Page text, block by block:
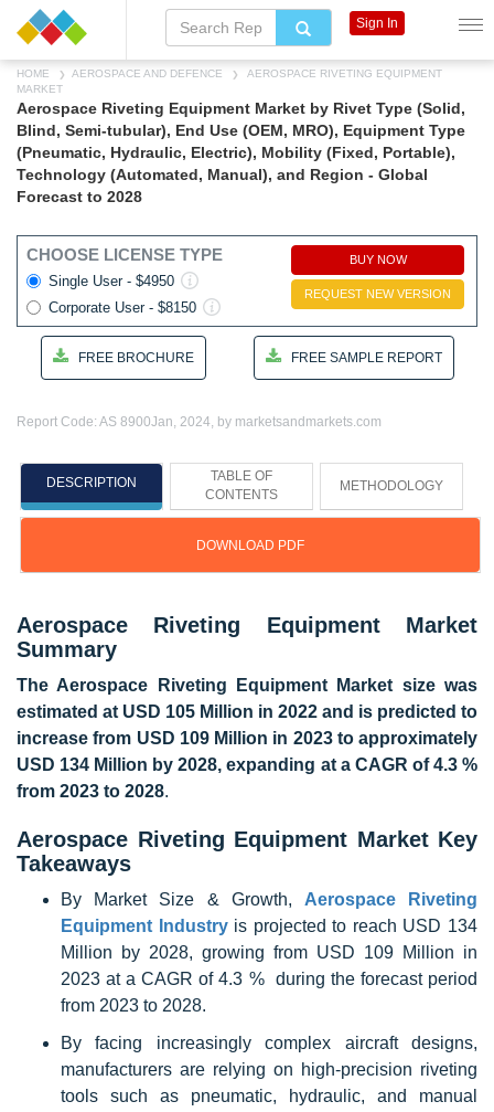
HOME AEROSPACE AND DEFENCE
AEROSPACE RIVETING EQUIPMENT
MARKET
Aerospace Riveting Equipment Market by Rivet Type (Solid,
Blind, Semi-tubular), End Use (OEM, MRO), Equipment Type
(Pneumatic, Hydraulic, Electric), Mobility (Fixed, Portable),
Technology (Automated, Manual), and Region - Global
Forecast to 2028
CHOOSE LICENSE TYPE
Single User - $4950
Corporate User - $8150
BUY NOW
REQUEST NEW VERSION
FREE BROCHURE FREE SAMPLE REPORT
Report Code: AS 8900Jan, 2024, by marketsandmarkets.com
DESCRIPTION
TABLE OF
CONTENTS
METHODOLOGY
DOWNLOAD PDF
Aerospace Riveting Equipment Market
Summary
The Aerospace Riveting Equipment Market size was
estimated at USD 105 Million in 2022 and is predicted to
increase from USD 109 Million in 2023 to approximately
USD 134 Million by 2028, expanding at a CAGR of 4.3 %
from 2023 to 2028.
Aerospace Riveting Equipment Market Key
Takeaways
By Market Size & Growth, Aerospace Riveting
Equipment Industryis projected to reach USD 134
Million by 2028, growing from USD 109 Million in
2023 at a CAGR of 4.3 % during the forecast period
from 2023 to 2028.
By facing increasingly complex aircraft designs,
manufacturers are relying on high-precision riveting
tools such as pneumatic, hydraulic, and manual
Sign In